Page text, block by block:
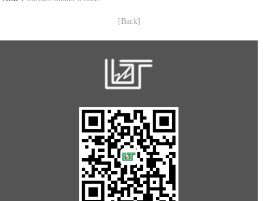
[Back]